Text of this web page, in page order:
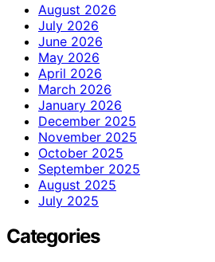
August 2026
July 2026
June 2026
May 2026
April 2026
March 2026
January 2026
December 2025
November 2025
October 2025
September 2025
August 2025
July 2025
Categories